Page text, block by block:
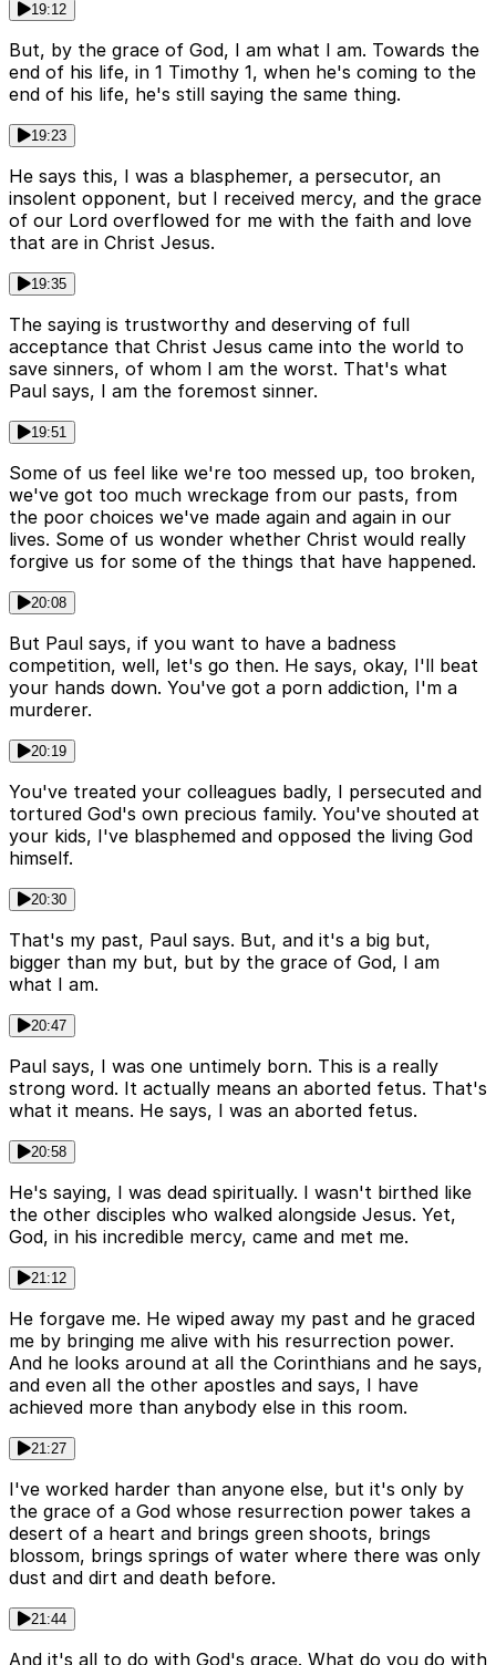
19:12
But, by the grace of God, I am what I am. Towards the
end of his life, in 1 Timothy 1, when he's coming to the
end of his life, he's still saying the same thing.
19:23
He says this, I was a blasphemer, a persecutor, an
insolent opponent, but I received mercy, and the grace
of our Lord overflowed for me with the faith and love
that are in Christ Jesus.
19:35
The saying is trustworthy and deserving of full
acceptance that Christ Jesus came into the world to
save sinners, of whom I am the worst. That's what
Paul says, I am the foremost sinner.
19:51
Some of us feel like we're too messed up, too broken,
we've got too much wreckage from our pasts, from
the poor choices we've made again and again in our
lives. Some of us wonder whether Christ would really
forgive us for some of the things that have happened.
20:08
But Paul says, if you want to have a badness
competition, well, let's go then. He says, okay, I'll beat
your hands down. You've got a porn addiction, I'm a
murderer.
20:19
You've treated your colleagues badly, I persecuted and
tortured God's own precious family. You've shouted at
your kids, I've blasphemed and opposed the living God
himself.
20:30
That's my past, Paul says. But, and it's a big but,
bigger than my but, but by the grace of God, I am
what I am.
20:47
Paul says, I was one untimely born. This is a really
strong word. It actually means an aborted fetus. That's
what it means. He says, I was an aborted fetus.
20:58
He's saying, I was dead spiritually. I wasn't birthed like
the other disciples who walked alongside Jesus. Yet,
God, in his incredible mercy, came and met me.
21:12
He forgave me. He wiped away my past and he graced
me by bringing me alive with his resurrection power.
And he looks around at all the Corinthians and he says,
and even all the other apostles and says, I have
achieved more than anybody else in this room.
21:27
I've worked harder than anyone else, but it's only by
the grace of a God whose resurrection power takes a
desert of a heart and brings green shoots, brings
blossom, brings springs of water where there was only
dust and dirt and death before.
21:44
And it's all to do with God's grace. What do you do with